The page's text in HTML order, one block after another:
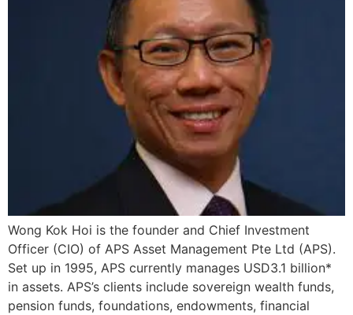
Wong Kok Hoi is the founder and Chief Investment
Officer (CIO) of APS Asset Management Pte Ltd (APS).
Set up in 1995, APS currently manages USD3.1 billion*
in assets. APS’s clients include sovereign wealth funds,
pension funds, foundations, endowments, financial